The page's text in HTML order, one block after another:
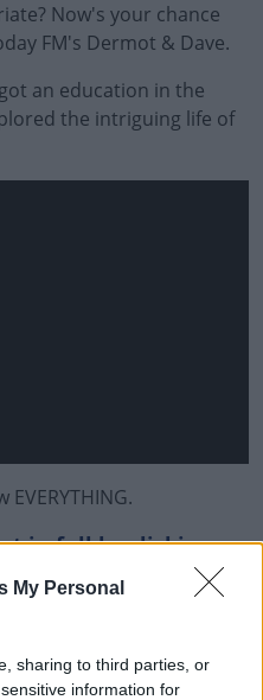
My Personal
sharing to third parties, or
information for
Now's your chance
FM's Dermot & Dave.
an education in the
the intriguing life of
in full by clicking on
above the
on Today FM